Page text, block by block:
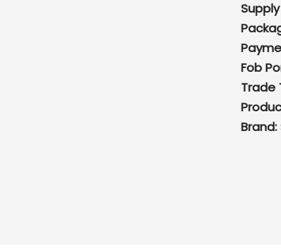
Fob
Trade
Brand: